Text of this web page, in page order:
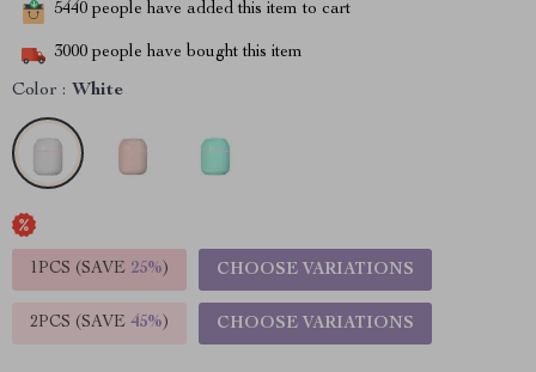
5440 people have added this item to cart
3000 people have bought this item
Color : White
1PCS (SAVE 25%) CHOOSE VARIATIONS
2PCS (SAVE 45%) CHOOSE VARIATIONS